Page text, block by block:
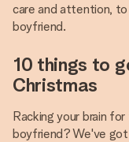
care and attention,
boyfriend.
10 things to
Christmas
Racking your brain
boyfriend? We've